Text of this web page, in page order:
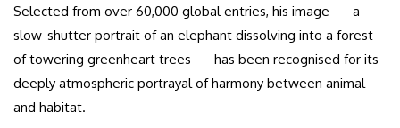
Selected from over 60,000 global entries, his image — a
slow-shutter portrait of an elephant dissolving into a forest
of towering greenheart trees — has been recognised for its
deeply atmospheric portrayal of harmony between animal
and habitat.